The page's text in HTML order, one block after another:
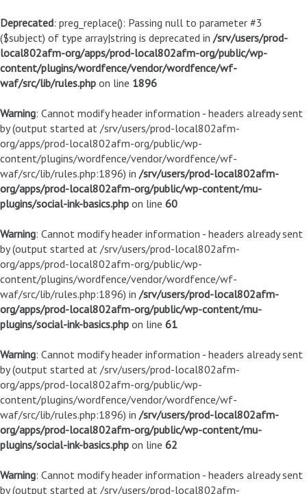
Deprecated: preg_replace(): Passing null to parameter #3
($subject) of type array|string is deprecated in /srv/users/prod-
local802afm-org/apps/prod-local802afm-org/public/wp-
content/plugins/wordfence/vendor/wordfence/wf-
waf/src/lib/rules.php on line 1896
Warning: Cannot modify header information - headers already sent
by (output started at /srv/users/prod-local802afm-
org/apps/prod-local802afm-org/public/wp-
content/plugins/wordfence/vendor/wordfence/wf-
waf/src/lib/rules.php:1896) in /srv/users/prod-local802afm-
org/apps/prod-local802afm-org/public/wp-content/mu-
plugins/social-ink-basics.php on line 60
Warning: Cannot modify header information - headers already sent
by (output started at /srv/users/prod-local802afm-
org/apps/prod-local802afm-org/public/wp-
content/plugins/wordfence/vendor/wordfence/wf-
waf/src/lib/rules.php:1896) in /srv/users/prod-local802afm-
org/apps/prod-local802afm-org/public/wp-content/mu-
plugins/social-ink-basics.php on line 61
Warning: Cannot modify header information - headers already sent
by (output started at /srv/users/prod-local802afm-
org/apps/prod-local802afm-org/public/wp-
content/plugins/wordfence/vendor/wordfence/wf-
waf/src/lib/rules.php:1896) in /srv/users/prod-local802afm-
org/apps/prod-local802afm-org/public/wp-content/mu-
plugins/social-ink-basics.php on line 62
Warning: Cannot modify header information - headers already sent
by (output started at /srv/users/prod-local802afm-